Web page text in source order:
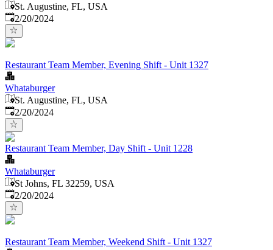
St. Augustine, FL, USA
Published:
2/20/2024
Restaurant Team Member, Evening Shift - Unit 1327
Whataburger
St. Augustine, FL, USA
Published:
2/20/2024
Restaurant Team Member, Day Shift - Unit 1228
Whataburger
St Johns, FL 32259, USA
Published:
2/20/2024
Restaurant Team Member, Weekend Shift - Unit 1327